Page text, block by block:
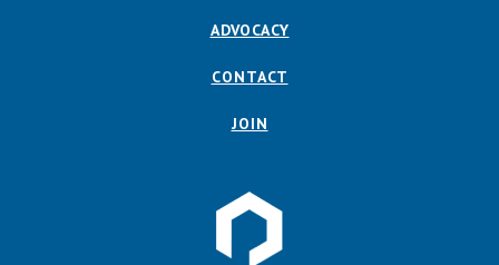
ADVOCACY
CONTACT
JOIN